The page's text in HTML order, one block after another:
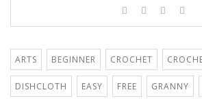
ARTS BEGINNER CROCHET
DISHCLOTH EASY FREE GRANNY